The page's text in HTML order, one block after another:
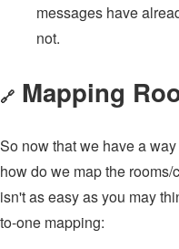
messages have
not.
🔗 Mapping
So now that we have a
how do we map the
isn't as easy as you may
to-one mapping: